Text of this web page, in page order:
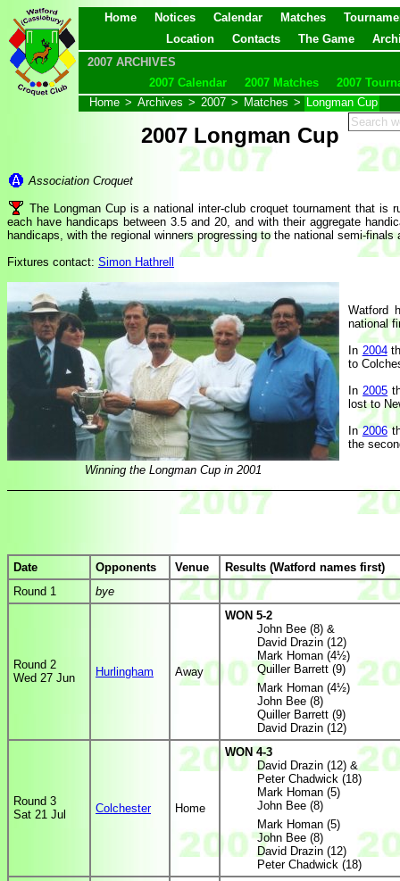
Home Notices Calendar Matches
Location
Contacts The Game
2007 ARCHIVES
2007 Calendar
2007 Matches
2007
Home > Archives > 2007 > Matches > Longman Cup
2007 Longman Cup
Association Croquet
The Longman Cup is a national inter-club croquet tournament that
each have handicaps between 3.5 and 20, and with their aggregate
handicaps, with the regional winners progressing to the national semi-
Fixtures contact: Simon Hathrell
Winning the Longman Cup in 2001
Watford
national
In 2004
to
In2005
lost to
In2006
the
Date Opponents Venue
Results (Watford names first)
Round 1
bye
Round 2
Wed 27 Jun
Hurlingham Away
WON 5-2
John Bee (8) &
David Drazin (12)
Mark Homan (4½)
Quiller Barrett (9)
Mark Homan (4½)
John Bee (8)
Quiller Barrett (9)
David Drazin (12)
Round 3
Sat 21 Jul
Colchester Home
WON 4-3
David Drazin (12) &
Peter Chadwick (18)
Mark Homan (5)
John Bee (8)
Mark Homan (5)
John Bee (8)
David Drazin (12)
Peter Chadwick (18)